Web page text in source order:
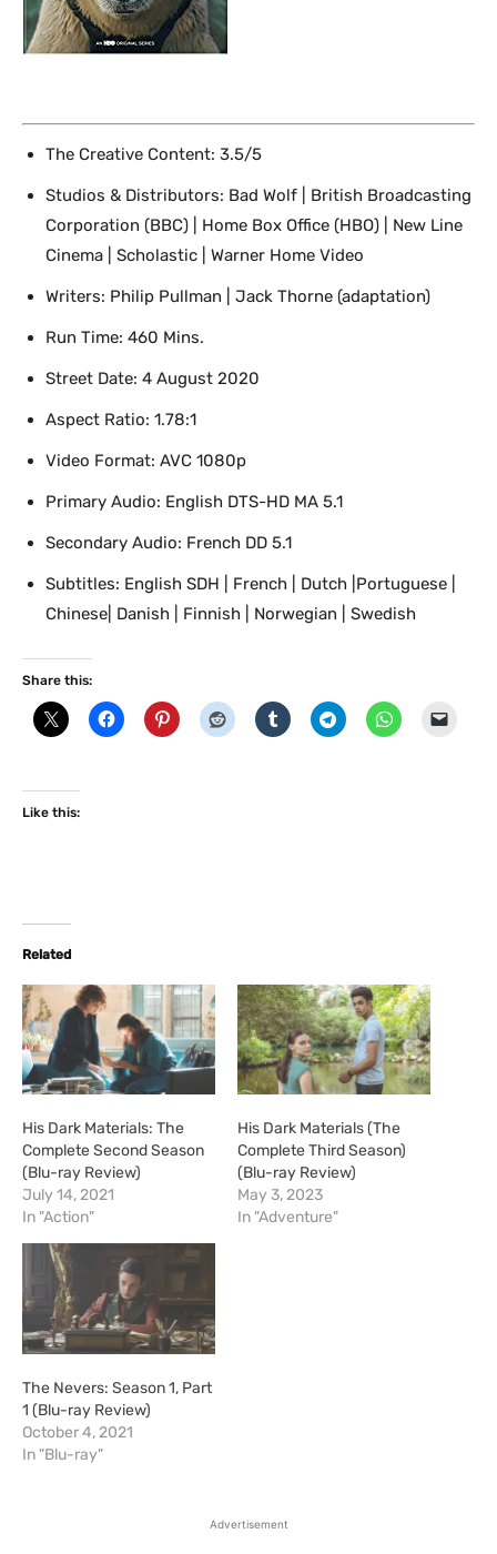
The Creative Content: 3.5/5
Studios & Distributors: Bad Wolf | British Broadcasting
Corporation (BBC) | Home Box Office (HBO) | New Line
Cinema | Scholastic | Warner Home Video
Writers: Philip Pullman | Jack Thorne (adaptation)
Run Time: 460 Mins.
Street Date: 4 August 2020
Aspect Ratio: 1.78:1
Video Format: AVC 1080p
Primary Audio: English DTS-HD MA 5.1
Secondary Audio: French DD 5.1
Subtitles: English SDH | French | Dutch |Portuguese |
Chinese| Danish | Finnish | Norwegian | Swedish
Share this:
Like this:
Related
His Dark Materials: The
Complete Second Season
(Blu-ray Review)
July 14, 2021
In "Action"
His Dark Materials (The
Complete Third Season)
(Blu-ray Review)
May 3, 2023
In "Adventure"
The Nevers: Season 1, Part
1 (Blu-ray Review)
October 4, 2021
In "Blu-ray"
Advertisement